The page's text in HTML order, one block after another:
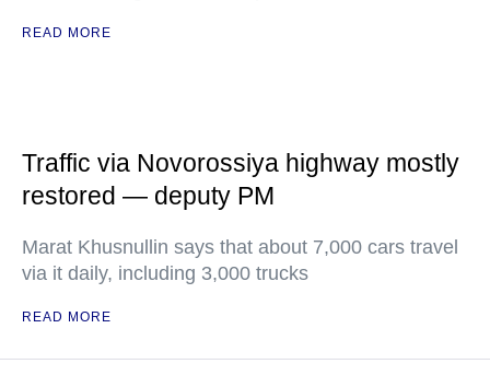
READ MORE
Traffic via Novorossiya highway mostly
restored — deputy PM
Marat Khusnullin says that about 7,000 cars travel
via it daily, including 3,000 trucks
READ MORE